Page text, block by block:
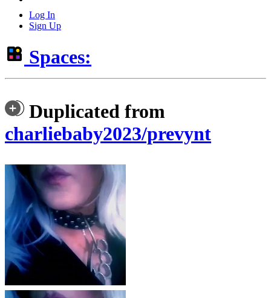
Log In
Sign Up
Spaces:
Duplicated from
charliebaby2023/prevynt